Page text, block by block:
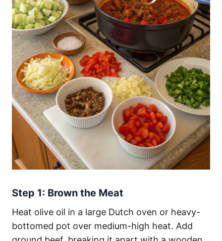
Step 1: Brown the Meat
Heat olive oil in a large Dutch oven or heavy-
bottomed pot over medium-high heat. Add